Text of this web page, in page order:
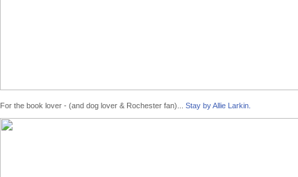
For the book lover - (and dog lover & Rochester fan)... Stay by Allie Larkin.